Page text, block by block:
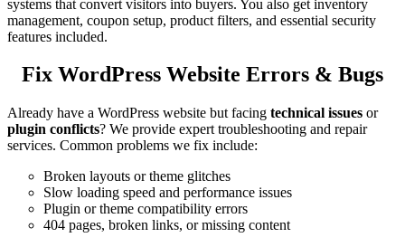
systems that convert visitors into buyers. You also get inventory
management, coupon setup, product filters, and essential security
features included.
Fix WordPress Website Errors & Bugs
Already have a WordPress website but facing technical issues or
plugin conflicts? We provide expert troubleshooting and repair
services. Common problems we fix include:
Broken layouts or theme glitches
Slow loading speed and performance issues
Plugin or theme compatibility errors
404 pages, broken links, or missing content